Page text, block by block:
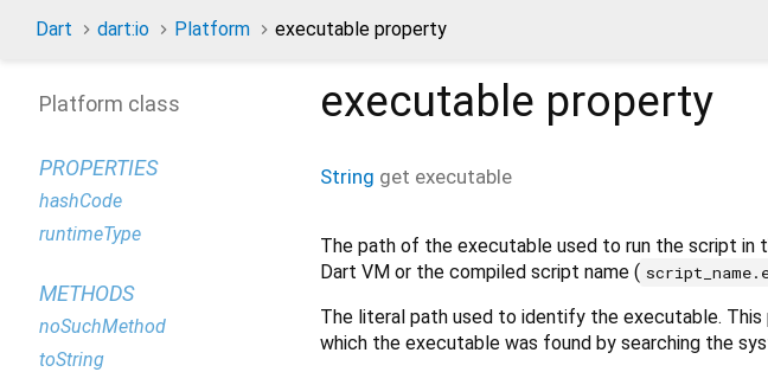
Dart dart:io Platform executable property
executable property
String get executable
The path of the executable used to run the script in
Dart VM or the compiled script name (
The literal path used to identify the executable.
which the executable was found by searching the
Platform class
PROPERTIES
hashCode
runtimeType
METHODS
noSuchMethod
toString